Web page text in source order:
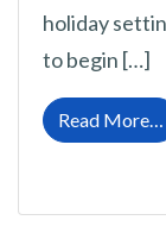
holiday
to begin […]
Read More…